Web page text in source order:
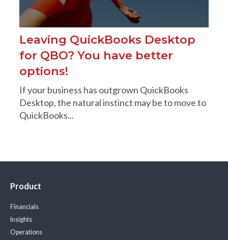
Leaving QuickBooks Desktop
for QBO? You have better
options!
If your business has outgrown QuickBooks
Desktop, the natural instinct may be to move to
QuickBooks...
Product
Financials
Insights
Operations